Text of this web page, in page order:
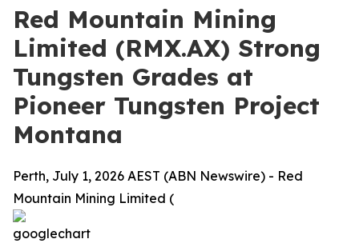
Red Mountain Mining
Limited (RMX.AX) Strong
Tungsten Grades at
Pioneer Tungsten Project
Montana
Perth, July 1, 2026 AEST (ABN Newswire) - Red
Mountain Mining Limited (